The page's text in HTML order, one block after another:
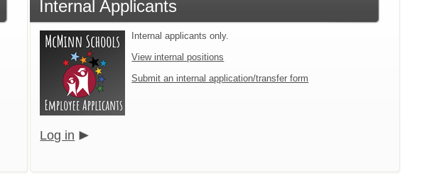
Internal Applicants
Internal applicants only.
View internal positions
Submit an internal application/transfer form
Log in